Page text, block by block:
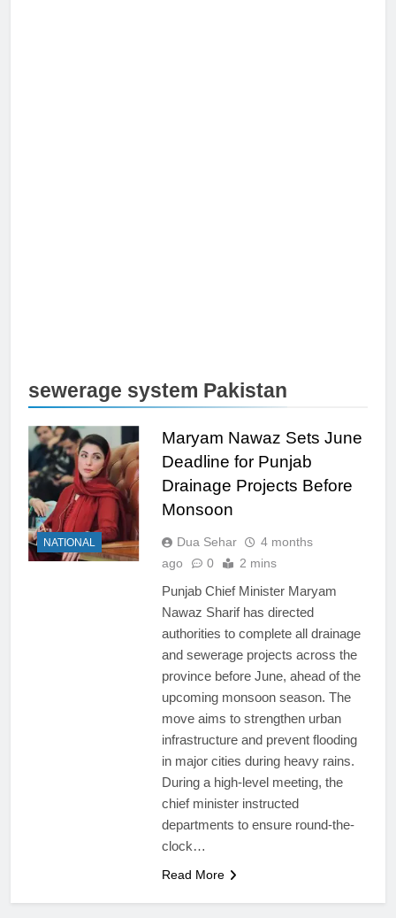
sewerage system Pakistan
NATIONAL
Maryam Nawaz Sets June
Deadline for Punjab
Drainage Projects Before
Monsoon
Dua Sehar
4 months
ago
0 2 mins
Punjab Chief Minister Maryam
Nawaz Sharif has directed
authorities to complete all drainage
and sewerage projects across the
province before June, ahead of the
upcoming monsoon season. The
move aims to strengthen urban
infrastructure and prevent flooding
in major cities during heavy rains.
During a high-level meeting, the
chief minister instructed
departments to ensure round-the-
clock…
Read More